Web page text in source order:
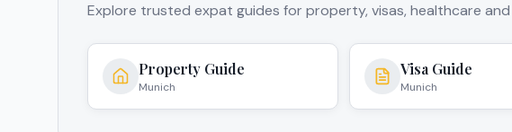
Explore trusted expat guides for property, visas, healthcare and
Property Guide
Munich
Visa Guide
Munich